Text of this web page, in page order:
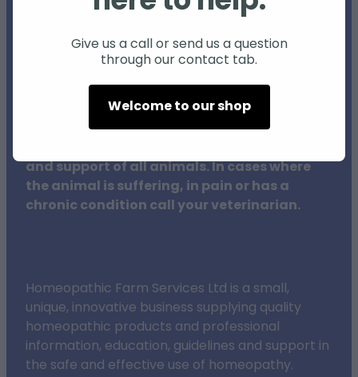
Individual animals may respond differently
to natural products and therapies, and
results may vary.
The procedures outlined on this website do
not in any way replace veterinary surgeons,
and support of all animals. In cases where
the animal is suffering, in pain or has a
chronic condition call your veterinarian.
Homeopathic Farm Services Ltd is a small,
unique, innovative business supplying quality
homeopathic products and professional
information, education, guidelines and support in
the safe and effective use of homeopathy.
Give us a call or send us a question
through our contact tab.
Welcome to our shop